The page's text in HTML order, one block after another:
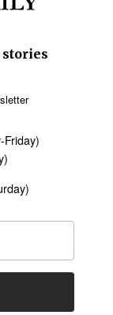
Latin America
Data
Policy
Terms of Service